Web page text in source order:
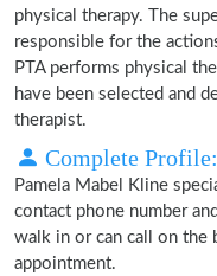
physical therapy. The
responsible for the
PTA performs physical
have been selected and
therapist.
Complete Profile:
Pamela Mabel Kline
contact phone number
walk in or can call on the
appointment.